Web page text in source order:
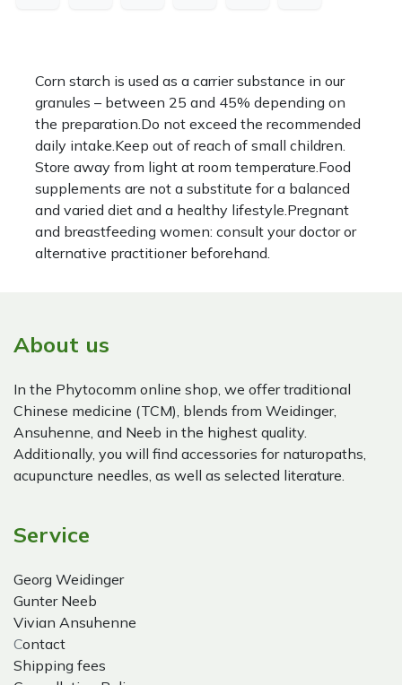
Corn starch is used as a carrier substance in our
granules – between 25 and 45% depending on
the preparation.Do not exceed the recommended
daily intake.Keep out of reach of small children.
Store away from light at room temperature.Food
supplements are not a substitute for a balanced
and varied diet and a healthy lifestyle.Pregnant
and breastfeeding women: consult your doctor or
alternative practitioner beforehand.
About us
In the Phytocomm online shop, we offer traditional
Chinese medicine (TCM), blends from Weidinger,
Ansuhenne, and Neeb in the highest quality.
Additionally, you will find accessories for naturopaths,
acupuncture needles, as well as selected literature.
Service
Georg Weidinger
Gunter Neeb
Vivian Ansuhenne
Contact
Shipping fees